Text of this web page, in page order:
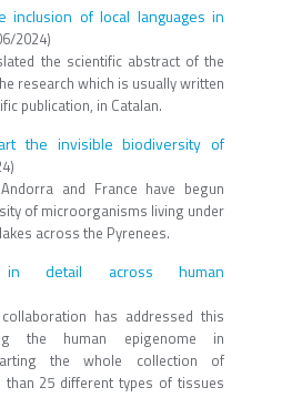
inclusion of local languages in
2024)
the scientific abstract of the
research which is usually written
publication, in Catalan.
the invisible biodiversity of
and France have begun
of microorganisms living under
across the Pyrenees.
in detail across human
has addressed this
the human epigenome in
the whole collection of
25 different types of tissues